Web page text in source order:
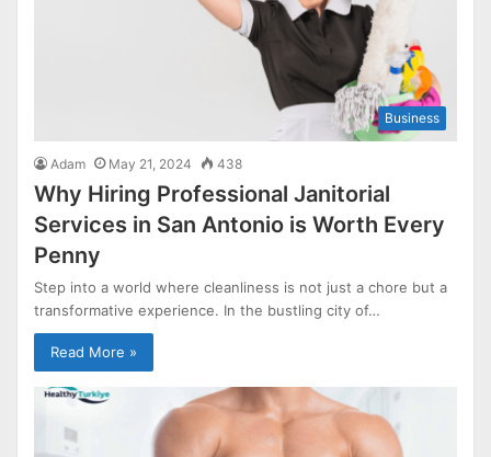
Business
Adam May 21, 2024 438
Why Hiring Professional Janitorial
Services in San Antonio is Worth Every
Penny
Step into a world where cleanliness is not just a chore but a
transformative experience. In the bustling city of…
Read More »